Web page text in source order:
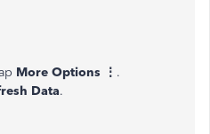
More Options ⋮ .
Data.